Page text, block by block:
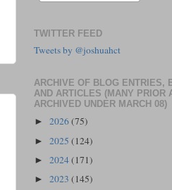
TWITTER FEED
Tweets by @joshuahct
ARCHIVE OF BLOG ENTRIES,
AND ARTICLES (MANY PRIOR
ARCHIVED UNDER MARCH 08)
► 2026(75)
► 2025 (124)
► 2024(171)
► 2023 (145)